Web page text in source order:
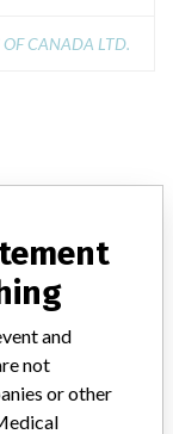
CANADA LTD.
BRAMPTON
Medtronic plc
and
not
or other